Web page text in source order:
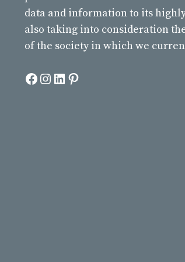
data and information to its
also taking into consideration
of the society in which we
Facebook
Instagram
LinkedIn
Pinterest